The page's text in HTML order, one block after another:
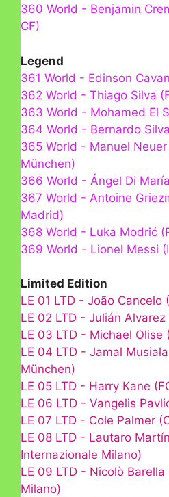
360 World - Benjamin
CF)
Legend
361 World - Edinson
362 World - Thiago Silva
363 World - Mohamed El
364 World - Bernardo
365 World - Manuel Neuer
München)
366 World - Ángel Di
367 World - Antoine
Madrid)
368 World - Luka Modrić
369 World - Lionel Messi
Limited Edition
LE 01 LTD - João Cancelo
LE 02 LTD - Julián
LE 03 LTD - Michael Olise
LE 04 LTD - Jamal
München)
LE 05 LTD - Harry Kane
LE 06 LTD - Vangelis
LE 07 LTD - Cole Palmer
LE 08 LTD - Lautaro
Internazionale Milano)
LE 09 LTD - Nicolò
Milano)